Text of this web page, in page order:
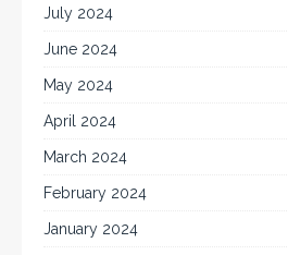
July 2024
June 2024
May 2024
April 2024
March 2024
February 2024
January 2024